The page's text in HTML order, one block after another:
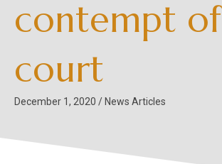
contempt of
court
December 1, 2020 / News Articles